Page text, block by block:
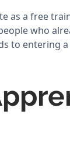
as a free
who
to entering